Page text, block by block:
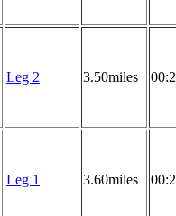
Leg 2 3.50miles
Leg 1 3.60miles